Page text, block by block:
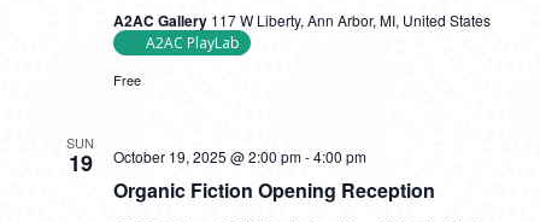
A2AC Gallery 117 W Liberty, Ann Arbor, MI, United States
A2AC PlayLab
Free
SUN
19
Organic Fiction Opening Reception
October 19, 2025 @ 2:00 pm-4:00 pm